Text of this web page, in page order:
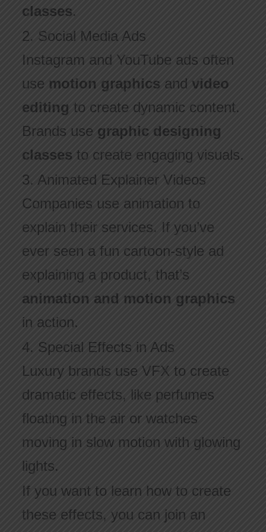
classes.
2. Social Media Ads
Instagram and YouTube ads often
use motion graphics and video
editing to create dynamic content.
Brands use graphic designing
classes to create engaging visuals.
3. Animated Explainer Videos
Companies use animation to
explain their services. If you’ve
ever seen a fun cartoon-style ad
explaining a product, that’s
animation and motion graphics
in action.
4. Special Effects in Ads
Luxury brands use VFX to create
dramatic effects, like perfumes
floating in the air or watches
moving in slow motion with glowing
lights.
If you want to learn how to create
these effects, you can join an